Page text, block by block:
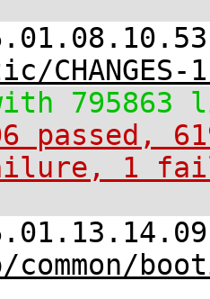
795863
passed,
1